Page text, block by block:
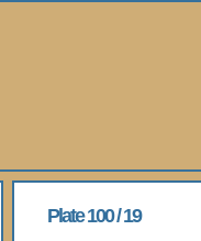
Plate 100 / 19